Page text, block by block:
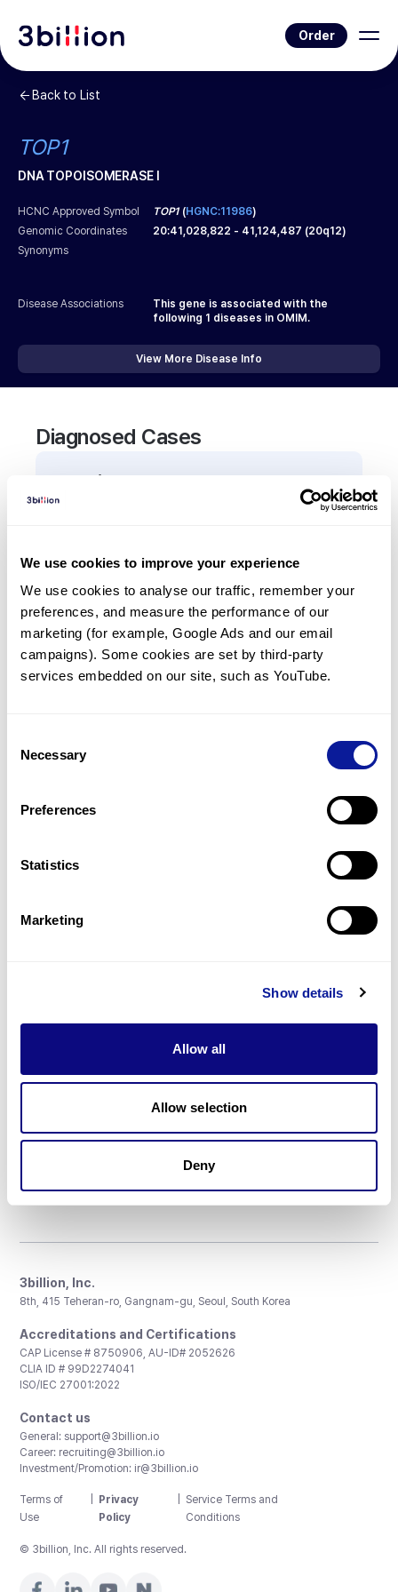
We use cookies to improve your experience
We use cookies to analyse our traffic, remember your
preferences, and measure the performance of our
marketing (for example, Google Ads and our email
campaigns). Some cookies are set by third-party
services embedded on our site, such as YouTube.
Selection
Necessary
Preferences
Statistics
Marketing
Show details
Allow all
Allow selection
Deny
Order
Back to List
TOP1
DNA TOPOISOMERASE I
HCNC Approved Symbol TOP1(HGNC:11986)
Genomic Coordinates
20:41,028,822 - 41,124,487 (20q12)
Synonyms
Disease Associations
This gene is associated with the
following 1 diseases in OMIM.
View More Disease Info
Diagnosed Cases
0Patient
There are no patients diagnosed with a variant in
Frequently observed phenotypes
(Top 5 only, Patient count*)
*% of total patients presenting each phenotype
is shown in parentheses.
Resources
Don't miss 3billion's New articles
3billion, Inc.
8th, 415 Teheran-ro, Gangnam-gu, Seoul, South Korea
Accreditations and Certifications
CAP License # 8750906, AU-ID# 2052626
CLIA ID # 99D2274041
ISO/IEC 27001:2022
Contact us
General: support@3billion.io
Career: recruiting@3billion.io
Investment/Promotion: ir@3billion.io
Terms of
Use
Privacy
Policy
Service Terms and
Conditions
© 3billion, Inc. All rights reserved.